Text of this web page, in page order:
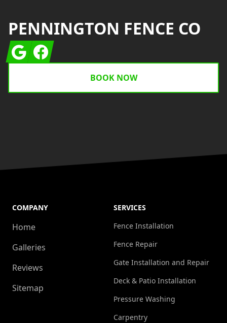
PENNINGTON FENCE CO
GoogleFacebook
BOOK NOW
COMPANY
Home
Galleries
Reviews
Sitemap
SERVICES
Fence Installation
Fence Repair
Gate Installation and Repair
Deck & Patio Installation
Pressure Washing
Carpentry